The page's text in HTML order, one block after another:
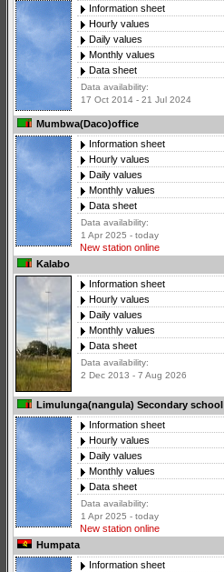
Information sheet
Hourly values
Daily values
Monthly values
Data sheet
Data availability:
17 Oct 2014 - 21 Jul 2024
Mumbwa(Daco)office
Information sheet
Hourly values
Daily values
Monthly values
Data sheet
Data availability:
1 Apr 2025 - today
New station online
Kalabo
Information sheet
Hourly values
Daily values
Monthly values
Data sheet
Data availability:
2 Dec 2013 - 7 Aug 2026
Limulunga(nangula) Secondary school
Information sheet
Hourly values
Daily values
Monthly values
Data sheet
Data availability:
1 Apr 2025 - today
New station online
Humpata
Information sheet